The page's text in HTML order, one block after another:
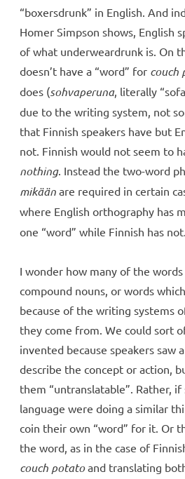
“boxersdrunk” in English. And
Homer Simpson shows, English
of what underweardrunk is. On
doesn’t have a “word” for couch
does (sohvaperuna, literally
due to the writing system, not
that Finnish speakers have but
not. Finnish would not seem to
nothing. Instead the two-word
mikään are required in certain
where English orthography has
one “word” while Finnish has not.
I wonder how many of the words
compound nouns, or words
because of the writing systems
they come from. We could sort
invented because speakers saw
describe the concept or action,
them “untranslatable”. Rather,
language were doing a similar
coin their own “word” for it. Or
the word, as in the case of
couch potatoand translating